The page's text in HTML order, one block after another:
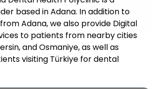
based in Adana. In addition to
Adana, we also provide Digital
to patients from nearby cities
and Osmaniye, as well as
visiting Türkiye for dental